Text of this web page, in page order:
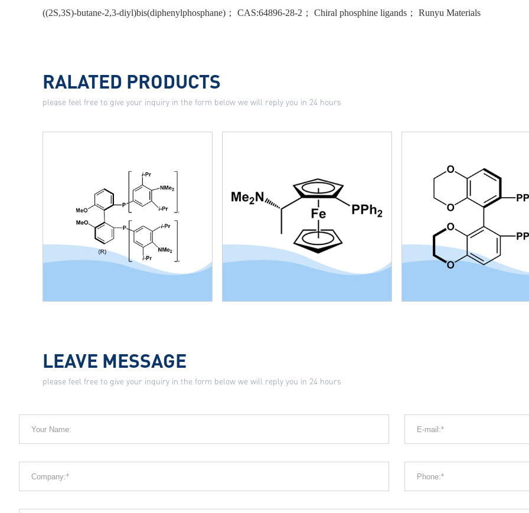
((2S,3S)-butane-2,3-diyl)bis(diphenylphosphane)； CAS:64896-28-2； Chiral phosphine ligands； Runyu Materials
RALATED PRODUCTS
please feel free to give your inquiry in the form below we will reply you in 24 hours
LEAVE MESSAGE
please feel free to give your inquiry in the form below we will reply you in 24 hours